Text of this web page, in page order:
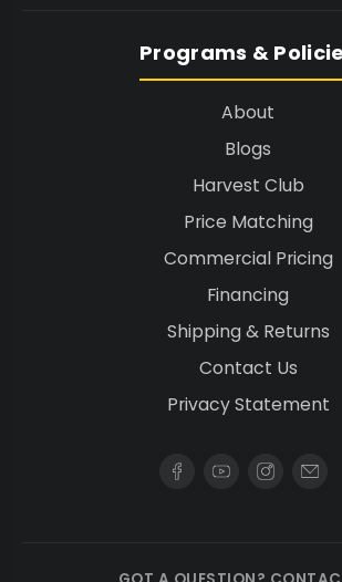
Programs &
About
Blogs
Harvest Club
Price Matching
Commercial Pricing
Financing
Shipping & Returns
Contact Us
Privacy Statement